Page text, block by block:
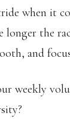
when it
longer the
and
weekly